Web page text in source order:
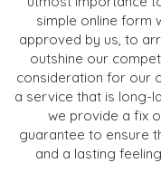
simple online form
approved by us, to
outshine our
consideration for our
a service that is long-
we provide a fix
guarantee to ensure
and a lasting